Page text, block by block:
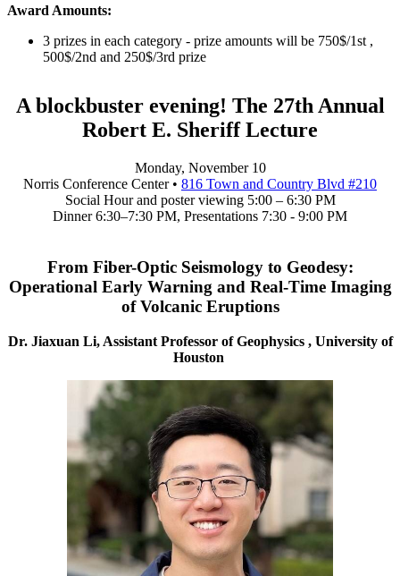
Award Amounts:
3 prizes in each category - prize amounts will be 750$/1st ,
500$/2nd and 250$/3rd prize
A blockbuster evening! The 27th Annual
Robert E. Sheriff Lecture
Monday, November 10
Norris Conference Center • 816 Town and Country Blvd #210
Social Hour and poster viewing 5:00 – 6:30 PM
Dinner 6:30–7:30 PM, Presentations 7:30 - 9:00 PM
From Fiber-Optic Seismology to Geodesy:
Operational Early Warning and Real-Time Imaging
of Volcanic Eruptions
Dr. Jiaxuan Li, Assistant Professor of Geophysics , University of
Houston